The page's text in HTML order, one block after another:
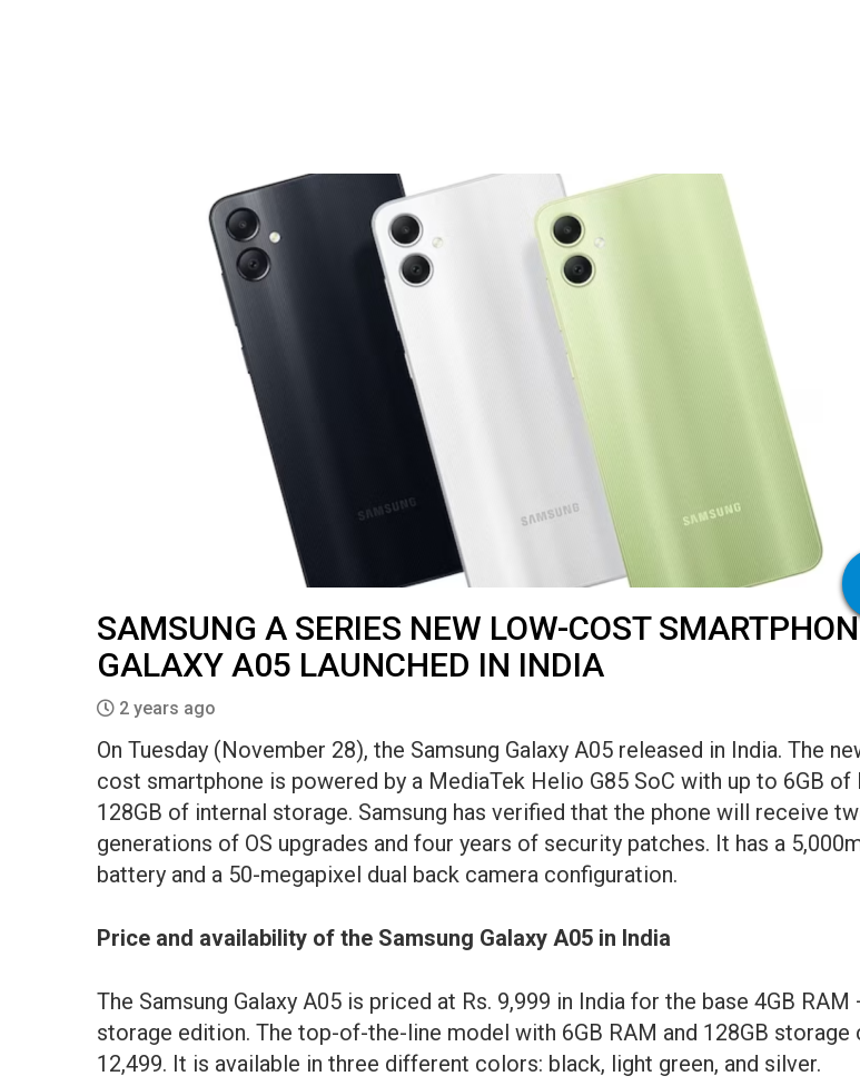
SAMSUNG A SERIES NEW LOW-COST
GALAXY A05 LAUNCHED IN INDIA
2 years ago
On Tuesday (November 28), the Samsung Galaxy A05 released in India. The
cost smartphone is powered by a MediaTek Helio G85 SoC with up to 6GB of
128GB of internal storage. Samsung has verified that the phone will receive
generations of OS upgrades and four years of security patches. It has a
battery and a 50-megapixel dual back camera configuration.
Price and availability of the Samsung Galaxy A05 in India
The Samsung Galaxy A05 is priced at Rs. 9,999 in India for the base 4GB RAM
storage edition. The top-of-the-line model with 6GB RAM and 128GB storage
12,499. It is available in three different colors: black, light green, and silver.